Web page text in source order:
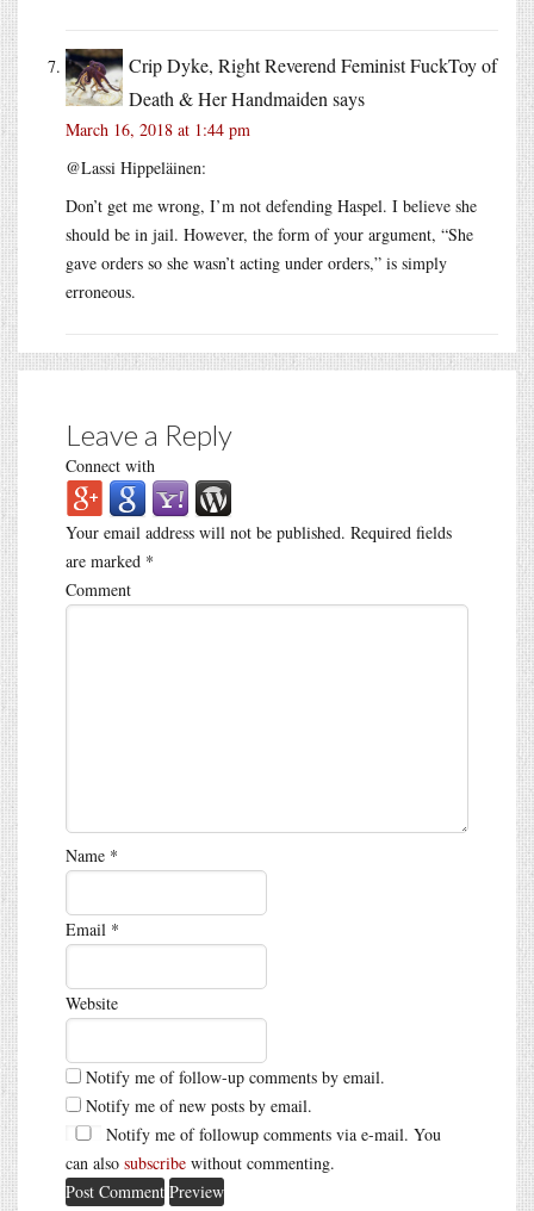
Crip Dyke, Right Reverend Feminist FuckToy of
Death & Her Handmaiden says
March 16, 2018 at 1:44 pm
@Lassi Hippeläinen:
Don’t get me wrong, I’m not defending Haspel. I believe she
should be in jail. However, the form of your argument, “She
gave orders so she wasn’t acting under orders,” is simply
erroneous.
Leave a Reply
Connect with
Your email address will not be published. Required fields
are marked *
Comment
Name *
Email *
Website
Notify me of follow-up comments by email.
Notify me of new posts by email.
Notify me of followup comments via e-mail. You
can also subscribe without commenting.